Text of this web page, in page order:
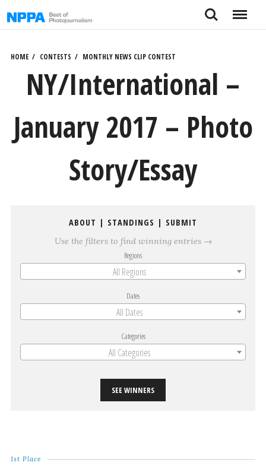
to
Search Menu
HOME CONTESTS MONTHLY NEWS CLIP CONTEST
NY/International –
January 2017 – Photo
Story/Essay
ABOUT | STANDINGS | SUBMIT
Use the filters to find winning entries →
Regions
All Regions
Dates
All Dates
Categories
All Categories
SEE WINNERS
1st Place